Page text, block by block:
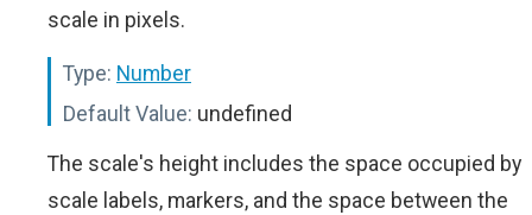
scale in pixels.
Type: Number
Default Value: undefined
The scale's height includes the space occupied by
scale labels, markers, and the space between the